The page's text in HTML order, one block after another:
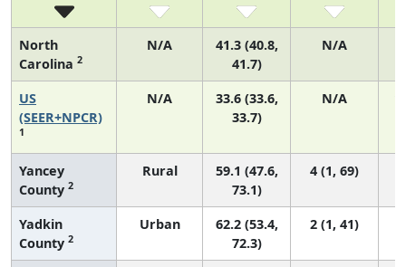
North
Carolina 2
N/A
41.3 (40.8,
41.7)
N/A
US
(SEER+NPCR)
1
N/A
33.6 (33.6,
33.7)
N/A
Yancey
County 2
Rural
59.1 (47.6,
73.1)
4 (1, 69)
Yadkin
County 2
Urban
62.2 (53.4,
72.3)
2 (1, 41)